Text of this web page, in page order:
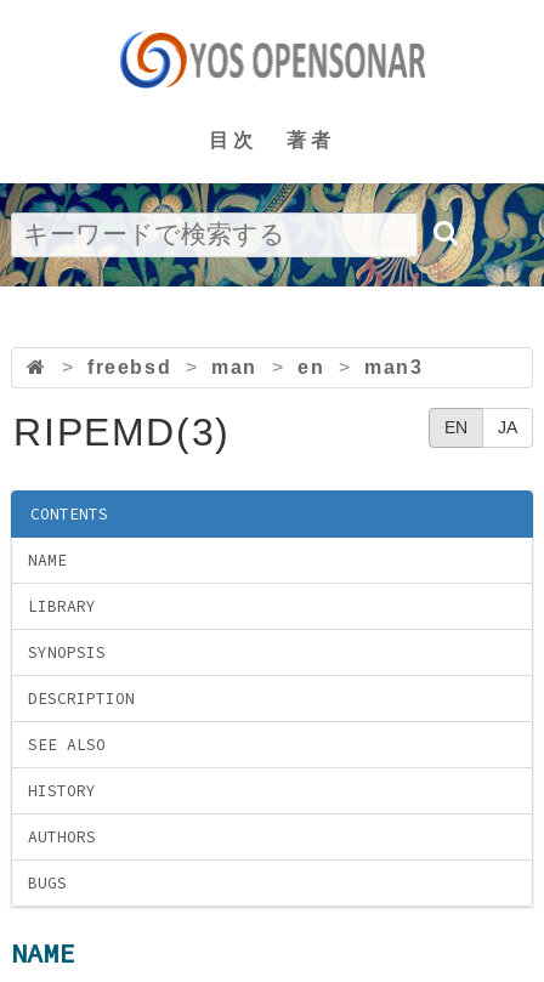
目次 著者
> freebsd > man > en > man3
EN JA
RIPEMD(3)
CONTENTS
NAME
LIBRARY
SYNOPSIS
DESCRIPTION
SEE ALSO
HISTORY
AUTHORS
BUGS
NAME